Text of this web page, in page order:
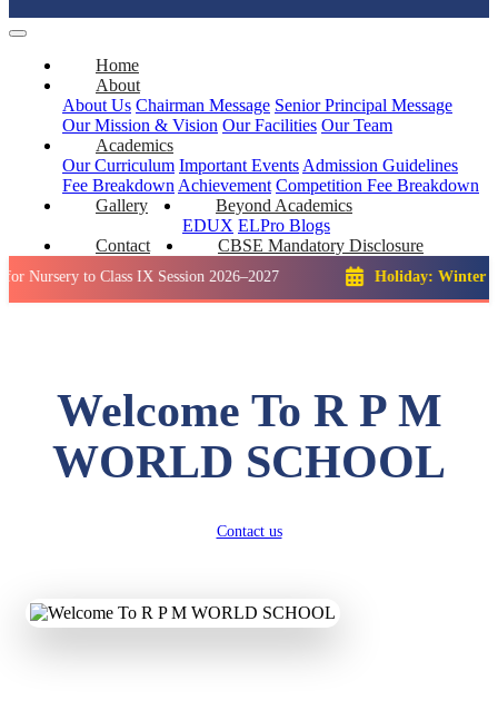
Home
About
About Us Chairman Message Senior Principal Message
Our Mission & Vision Our Facilities Our Team
Academics
Our Curriculum Important Events Admission Guidelines
Fee Breakdown Achievement Competition Fee Breakdown
Gallery
Beyond Academics
EDUX ELPro Blogs
Contact
CBSE Mandatory Disclosure
to Class IX Session 2026–2027 Holiday: Winter Break::
Welcome To R P M
WORLD SCHOOL
Contact us